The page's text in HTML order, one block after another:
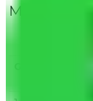
Movers